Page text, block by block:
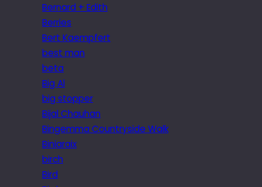
Bernard + Edith
Berries
Bert Kaempfert
best man
beta
Big Al
big stopper
Bijal Chauhan
Bingemma Countryside Walk
Biniaraix
birch
Bird